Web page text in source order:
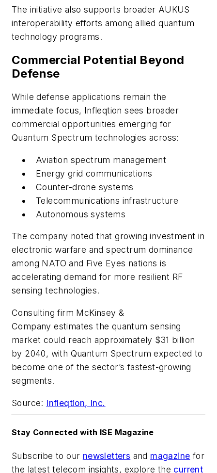
The initiative also supports broader AUKUS
interoperability efforts among allied quantum
technology programs.
Commercial Potential Beyond
Defense
While defense applications remain the
immediate focus, Infleqtion sees broader
commercial opportunities emerging for
Quantum Spectrum technologies across:
Aviation spectrum management
Energy grid communications
Counter-drone systems
Telecommunications infrastructure
Autonomous systems
The company noted that growing investment in
electronic warfare and spectrum dominance
among NATO and Five Eyes nations is
accelerating demand for more resilient RF
sensing technologies.
Consulting firm McKinsey &
Company estimates the quantum sensing
market could reach approximately $31 billion
by 2040, with Quantum Spectrum expected to
become one of the sector’s fastest-growing
segments.
Source: Infleqtion, Inc.
Stay Connected with ISE Magazine
Subscribe to our newsletters and magazine for
the latest telecom insights, explore the current